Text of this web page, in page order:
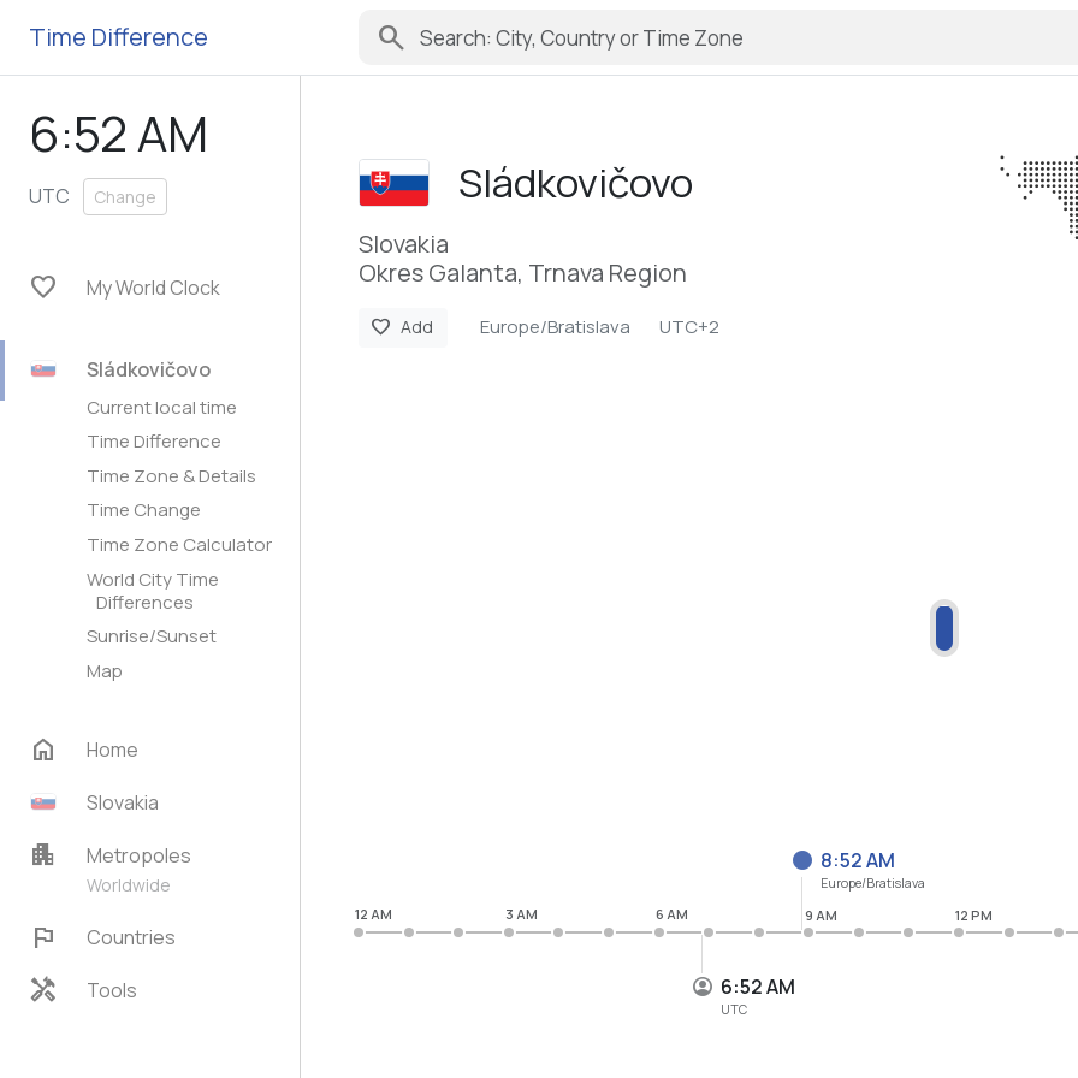
Time Difference search
6:52 AM
UTC Change
favorite My World Clock
Sládkovičovo
Current local time
Time Difference
Time Zone & Details
Time Change
Time Zone Calculator
World City Time
Differences
Sunrise/Sunset
Map
home
Home
Slovakia
apartment Metropoles
Worldwide
flag Countries
handyman Tools
Sládkovičovo
Slovakia
Okres Galanta, Trnava Region
favorite Add Europe/Bratislava UTC+2
6:52 AM
UTC
8:52 AM
Europe/Bratislava
12 AM 3 AM 6 AM 9 AM 12 PM